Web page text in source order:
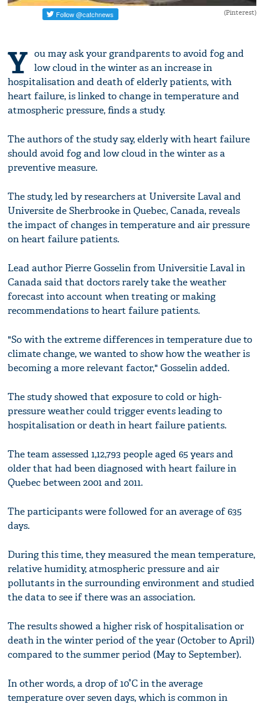
(Pinterest)
Y ou may ask your grandparents to avoid fog and
low cloud in the winter as an increase in
hospitalisation and death of elderly patients, with
heart failure, is linked to change in temperature and
atmospheric pressure, finds a study.
The authors of the study say, elderly with heart failure
should avoid fog and low cloud in the winter as a
preventive measure.
The study, led by researchers at Universite Laval and
Universite de Sherbrooke in Quebec, Canada, reveals
the impact of changes in temperature and air pressure
on heart failure patients.
Lead author Pierre Gosselin from Universitie Laval in
Canada said that doctors rarely take the weather
forecast into account when treating or making
recommendations to heart failure patients.
"So with the extreme differences in temperature due to
climate change, we wanted to show how the weather is
becoming a more relevant factor," Gosselin added.
The study showed that exposure to cold or high-
pressure weather could trigger events leading to
hospitalisation or death in heart failure patients.
The team assessed 1,12,793 people aged 65 years and
older that had been diagnosed with heart failure in
Quebec between 2001 and 2011.
The participants were followed for an average of 635
days.
During this time, they measured the mean temperature,
relative humidity, atmospheric pressure and air
pollutants in the surrounding environment and studied
the data to see if there was an association.
The results showed a higher risk of hospitalisation or
death in the winter period of the year (October to April)
compared to the summer period (May to September).
In other words, a drop of 10°C in the average
temperature over seven days, which is common in